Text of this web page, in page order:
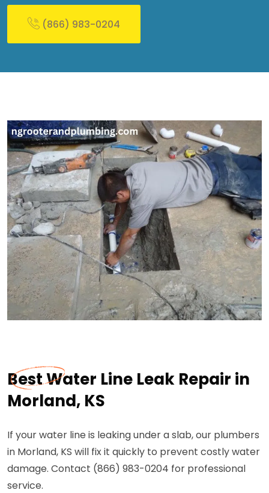
(866) 983-0204
Best Water Line Leak Repair in
Morland, KS
If your water line is leaking under a slab, our plumbers
in Morland, KS will fix it quickly to prevent costly water
damage. Contact (866) 983-0204 for professional
service.